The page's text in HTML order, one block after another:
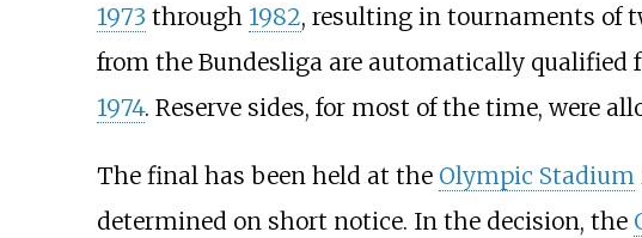
1973 through 1982, resulting in tournaments of
from the Bundesliga are automatically qualified
1974. Reserve sides, for most of the time, were
The final has been held at the Olympic Stadium
determined on short notice. In the decision, the